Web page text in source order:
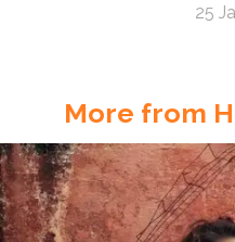
25
More from